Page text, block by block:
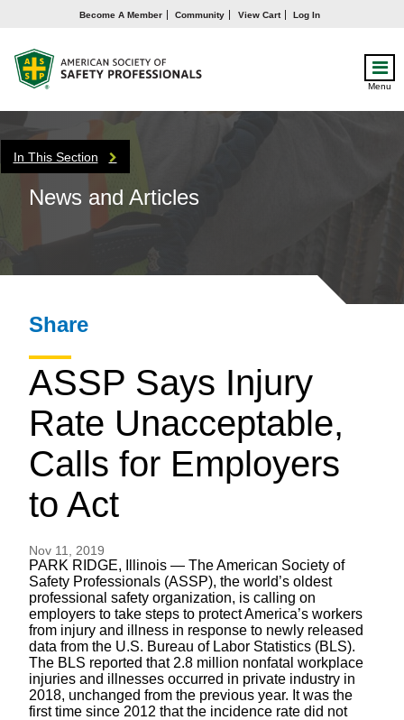
Become A Member Community View Cart Log In
Menu
In This Section
News and Articles
Share
ASSP Says Injury
Rate Unacceptable,
Calls for Employers
to Act
Nov 11, 2019
PARK RIDGE, Illinois — The American Society of
Safety Professionals (ASSP), the world’s oldest
professional safety organization, is calling on
employers to take steps to protect America’s workers
from injury and illness in response to newly released
data from the U.S. Bureau of Labor Statistics (BLS).
The BLS reported that 2.8 million nonfatal workplace
injuries and illnesses occurred in private industry in
2018, unchanged from the previous year. It was the
first time since 2012 that the incidence rate did not